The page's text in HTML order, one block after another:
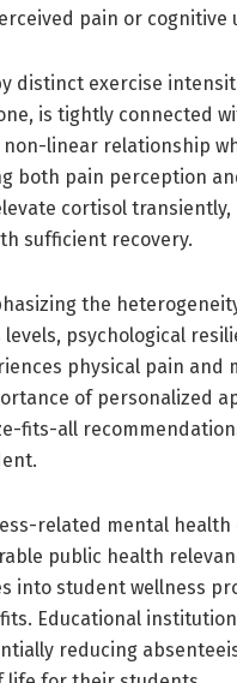
pain or cognitive
distinct exercise
is tightly connected
linear relationship
both pain perception
cortisol
sufficient recovery.
the
psychological
physical pain and
of personalized
fits-all
related mental
public health
student wellness
Educational
reducing